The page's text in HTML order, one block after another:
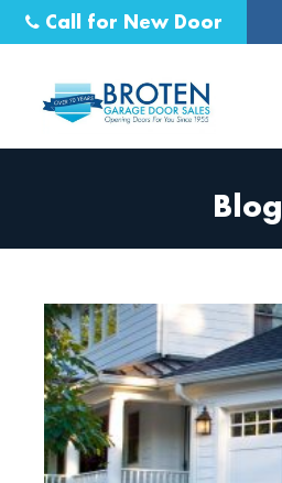
Call for New Door
Blog